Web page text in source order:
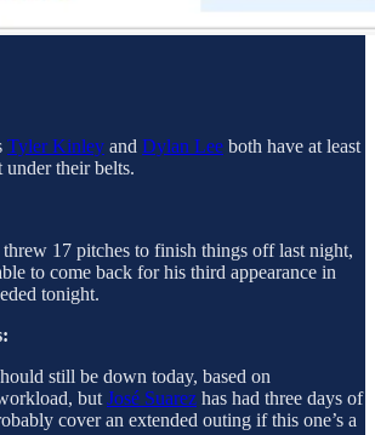
Tyler Kinley and Dylan Lee both have at least
under their belts.
threw 17 pitches to finish things off last night,
to come back for his third appearance in
tonight.
still be down today, based on
but José Suarez has had three days of
cover an extended outing if this one’s a